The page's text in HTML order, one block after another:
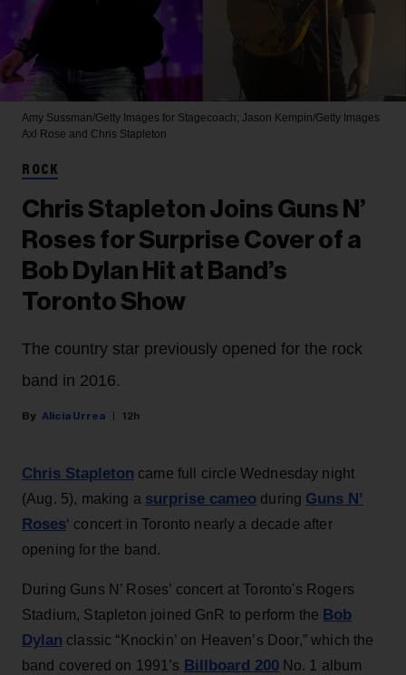
Amy Sussman/Getty Images for Stagecoach; Jason Kempin/Getty Images
Axl Rose and Chris Stapleton
ROCK
Chris Stapleton Joins Guns N’
Roses for Surprise Cover of a
Bob Dylan Hit at Band’s
Toronto Show
The country star previously opened for the rock
band in 2016.
Alicia Urrea 12h
Chris Stapleton came full circle Wednesday night
(Aug. 5), making a surprise cameo during Guns N’
Roses‘ concert in Toronto nearly a decade after
opening for the band.
During Guns N’ Roses’ concert at Toronto's Rogers
Stadium, Stapleton joined GnR to perform the Bob
Dylan classic “Knockin’ on Heaven’s Door,” which the
band covered on 1991’s Billboard 200No. 1 album